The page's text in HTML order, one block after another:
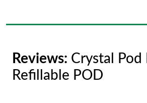
Reviews: Crystal Pod
Refillable POD